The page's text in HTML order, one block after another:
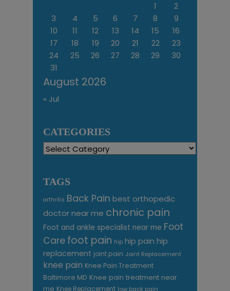
August 2026
1
2
3
4 5 6 7 8
9
10
11 12 13 14 15
16
17
18 19 20 21 22
23
24
25 26 27 28 29
30
31
« Jul
CATEGORIES
Categories
TAGS
arthritis Back Pain best orthopedic
doctor near me chronic pain
Foot and ankle specialist near me Foot
Care foot pain hip hip pain hip
replacement joint pain Joint Replacement
knee pain Knee Pain Treatment
Baltimore MD Knee pain treatment near
me Knee Replacement low back pain